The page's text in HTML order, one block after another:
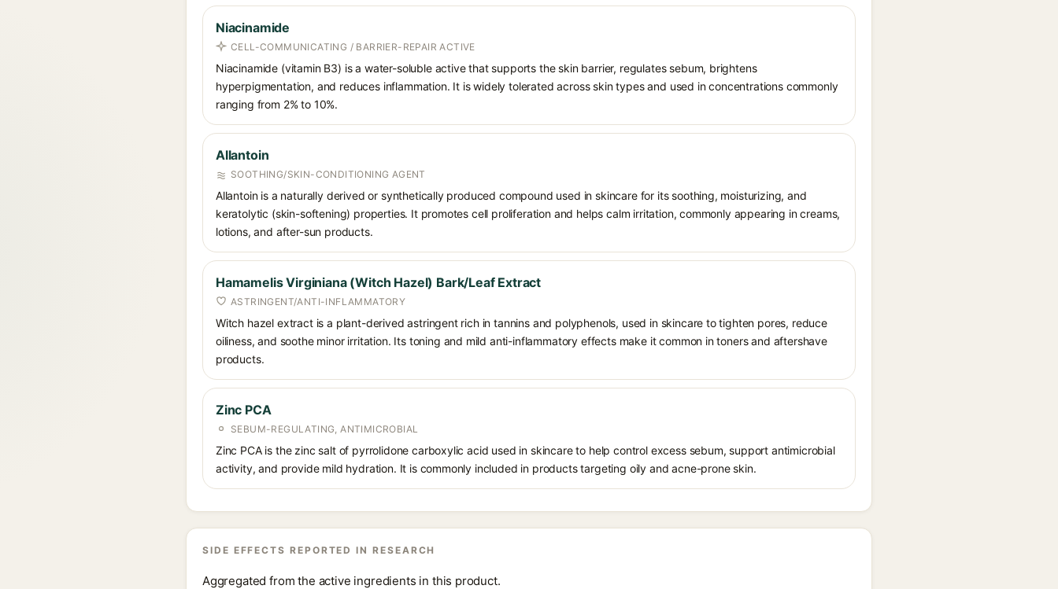
Niacinamide
CELL-COMMUNICATING / BARRIER-REPAIR ACTIVE
Niacinamide (vitamin B3) is a water-soluble active that supports the skin barrier, regulates sebum, brightens
hyperpigmentation, and reduces inflammation. It is widely tolerated across skin types and used in concentrations commonly
ranging from 2% to 10%.
Allantoin
SOOTHING/SKIN-CONDITIONING AGENT
Allantoin is a naturally derived or synthetically produced compound used in skincare for its soothing, moisturizing, and
keratolytic (skin-softening) properties. It promotes cell proliferation and helps calm irritation, commonly appearing in creams,
lotions, and after-sun products.
Hamamelis Virginiana (Witch Hazel) Bark/Leaf Extract
ASTRINGENT/ANTI-INFLAMMATORY
Witch hazel extract is a plant-derived astringent rich in tannins and polyphenols, used in skincare to tighten pores, reduce
oiliness, and soothe minor irritation. Its toning and mild anti-inflammatory effects make it common in toners and aftershave
products.
Zinc PCA
SEBUM-REGULATING, ANTIMICROBIAL
Zinc PCA is the zinc salt of pyrrolidone carboxylic acid used in skincare to help control excess sebum, support antimicrobial
activity, and provide mild hydration. It is commonly included in products targeting oily and acne-prone skin.
SIDE EFFECTS REPORTED IN RESEARCH
Aggregated from the active ingredients in this product.